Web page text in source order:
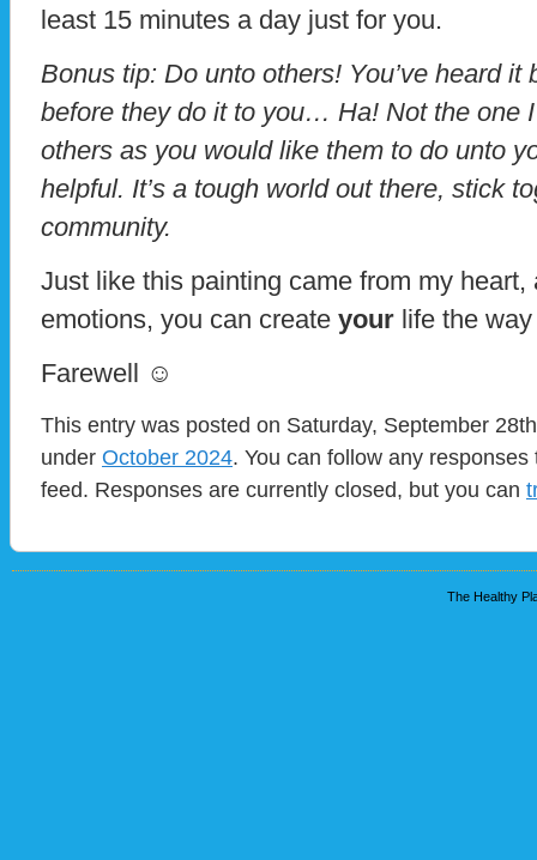
least 15 minutes a day just for you.
Bonus tip: Do unto others! You’ve heard it
before they do it to you… Ha! Not the one
others as you would like them to do unto
helpful. It’s a tough world out there, stick
community.
Just like this painting came from my
emotions, you can create your life the
Farewell ☺
This entry was posted on Saturday, September
under October 2024. You can follow any
feed. Responses are currently closed, but you can
The Healthy